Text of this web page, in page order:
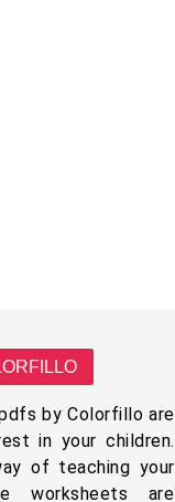
by Colorfillo are
in your children.
of teaching your
worksheets are